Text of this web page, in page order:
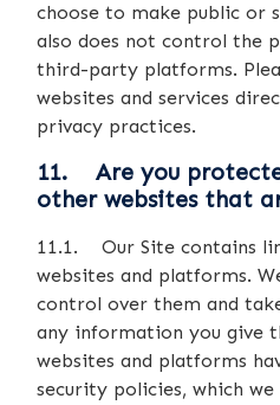
choose to make public or
also does not control the
third-party platforms.
websites and services
privacy practices.
11. Are you
other websites that
11.1. Our Site contains
websites and platforms.
control over them and
any information you give
websites and platforms
security policies, which